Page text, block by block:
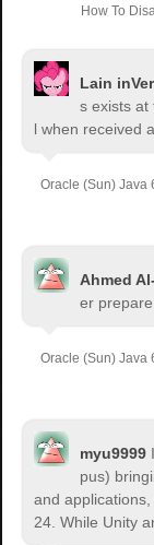
How To
Lain
s exists at
l when received
Oracle (Sun) Java
Ahmed
er
Oracle (Sun) Java
myu9999
pus)
and applications,
24. While Unity